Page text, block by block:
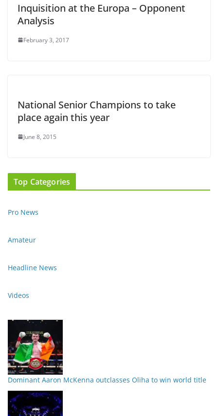
Inquisition at the Europa – Opponent
Analysis
February 3, 2017
National Senior Champions to take
place again this year
June 8, 2015
Top Categories
Pro News
Amateur
Headline News
Videos
Dominant Aaron McKenna outclasses Oliha to win world title